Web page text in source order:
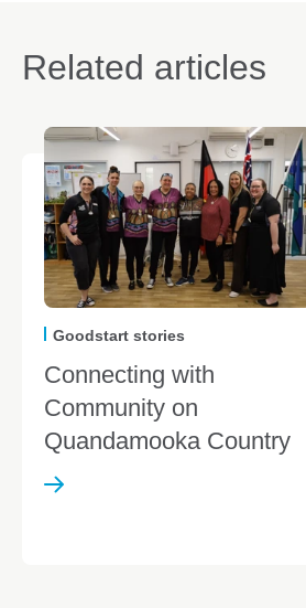
Related articles
Goodstart stories
Connecting with
Community on
Quandamooka Country